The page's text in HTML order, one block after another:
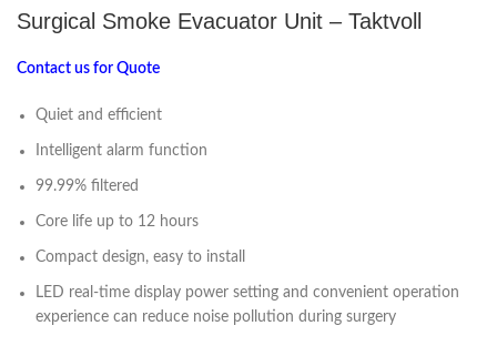
Surgical Smoke Evacuator Unit – Taktvoll
Contact us for Quote
Quiet and efficient
Intelligent alarm function
99.99% filtered
Core life up to 12 hours
Compact design, easy to install
LED real-time display power setting and convenient operation
experience can reduce noise pollution during surgery